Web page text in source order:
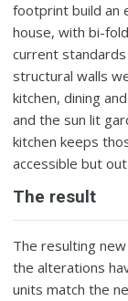
footprint build an
house, with bi-
current
structural walls
kitchen, dining
and the sun lit
kitchen keeps
accessible but
The result
The resulting
the alterations
units match the